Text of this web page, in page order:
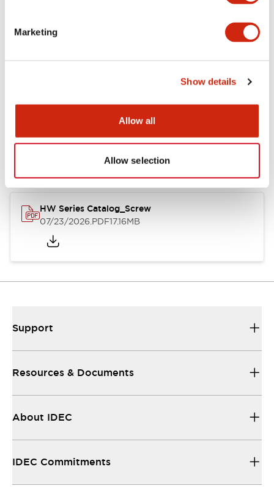
Marketing
Show details
Allow all
Allow selection
Documents and Files
Approvals And Standards
HW Series Catalog_Screw
07/23/2026.PDF17.16MB
Support
Resources & Documents
About IDEC
IDEC Commitments